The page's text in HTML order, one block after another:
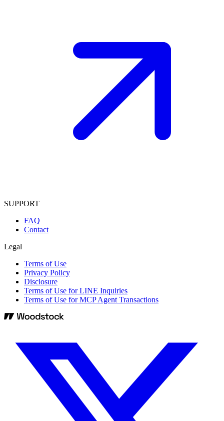
SUPPORT
FAQ
Contact
Legal
Terms of Use
Privacy Policy
Disclosure
Terms of Use for LINE Inquiries
Terms of Use for MCP Agent Transactions